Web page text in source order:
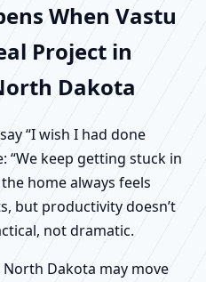
When Vastu
Project in
Dakota
“I wish I had done
“We keep getting stuck in
home always feels
but productivity doesn’t
not dramatic.
North Dakota may move